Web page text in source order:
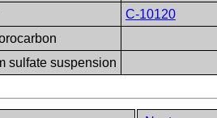
C-10120
sulfate suspension